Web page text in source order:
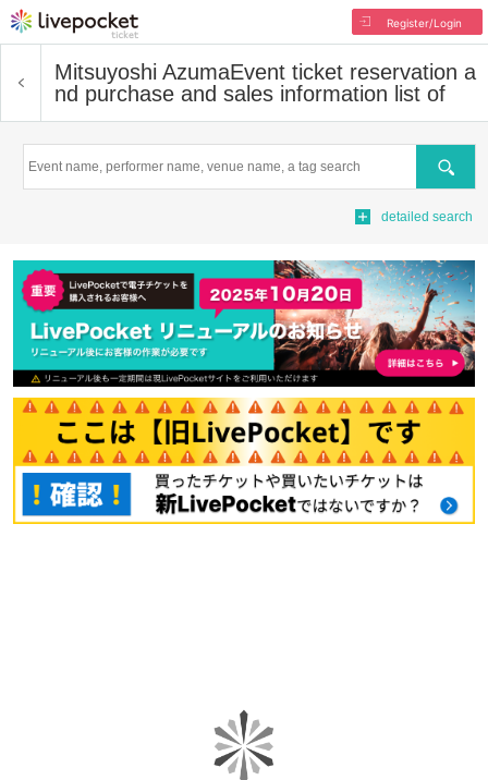
Register/Login
Mitsuyoshi AzumaEvent ticket reservation a
nd purchase and sales information list of
Search
detailed search